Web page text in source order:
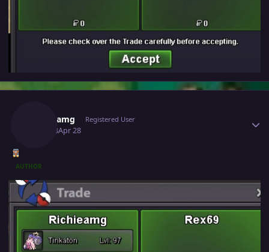
Richieamg Registered User
April 28Apr 28
AUTHOR